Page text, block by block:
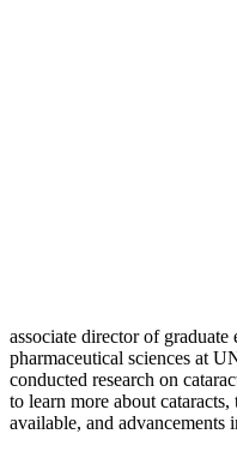
associate director of graduate
pharmaceutical sciences at
conducted research on
to learn more about
available, and advancements